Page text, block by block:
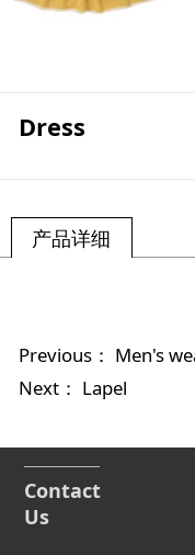
Dress
产品详细
Previous： Men's
Next： Lapel
Contact
Us